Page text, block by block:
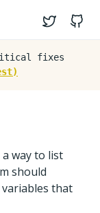
Twitter
fixes
way to list
should
that